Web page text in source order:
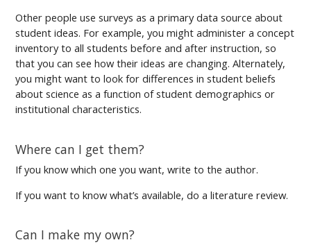
Other people use surveys as a primary data source about
student ideas. For example, you might administer a concept
inventory to all students before and after instruction, so
that you can see how their ideas are changing. Alternately,
you might want to look for differences in student beliefs
about science as a function of student demographics or
institutional characteristics.
Where can I get them?
If you know which one you want, write to the author.
If you want to know what’s available, do a literature review.
Can I make my own?